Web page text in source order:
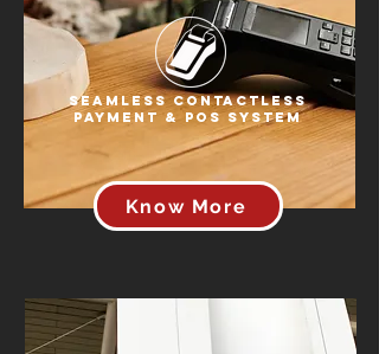
Seamless Contactless
Payment & POS System
Know More